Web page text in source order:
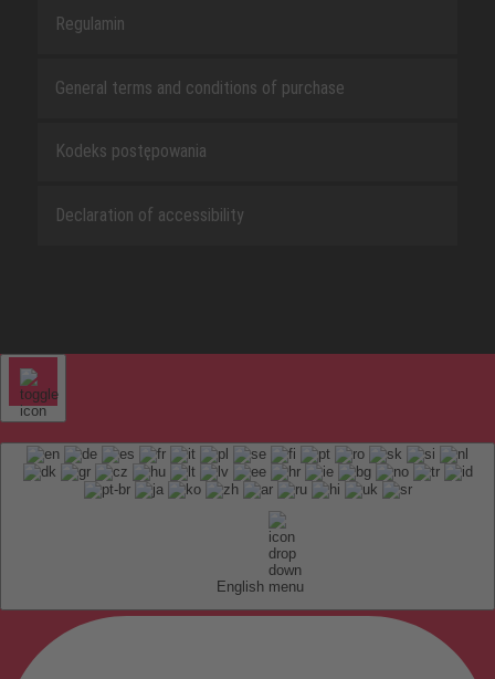
Regulamin
General terms and conditions of purchase
Kodeks postępowania
Declaration of accessibility
English